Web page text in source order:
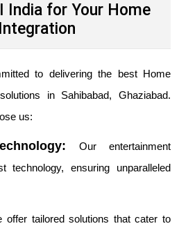
India for Your Home
to delivering the best Home
in Sahibabad, Ghaziabad.
us:
Our entertainment
technology, ensuring unparalleled
offer tailored solutions that cater to